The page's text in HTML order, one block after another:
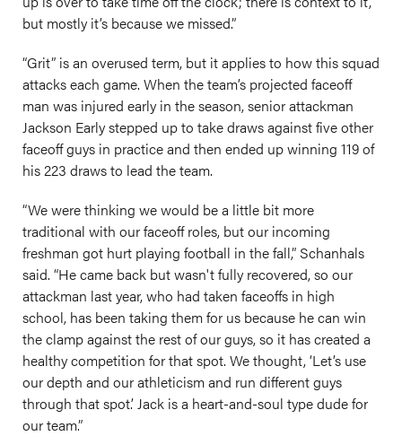
but mostly it’s because we missed.”
“Grit” is an overused term, but it applies to how this squad
attacks each game. When the team’s projected faceoff
man was injured early in the season, senior attackman
Jackson Early stepped up to take draws against five other
faceoff guys in practice and then ended up winning 119 of
his 223 draws to lead the team.
“We were thinking we would be a little bit more
traditional with our faceoff roles, but our incoming
freshman got hurt playing football in the fall,” Schanhals
said. “He came back but wasn't fully recovered, so our
attackman last year, who had taken faceoffs in high
school, has been taking them for us because he can win
the clamp against the rest of our guys, so it has created a
healthy competition for that spot. We thought, ‘Let’s use
our depth and our athleticism and run different guys
through that spot.’ Jack is a heart-and-soul type dude for
our team.”